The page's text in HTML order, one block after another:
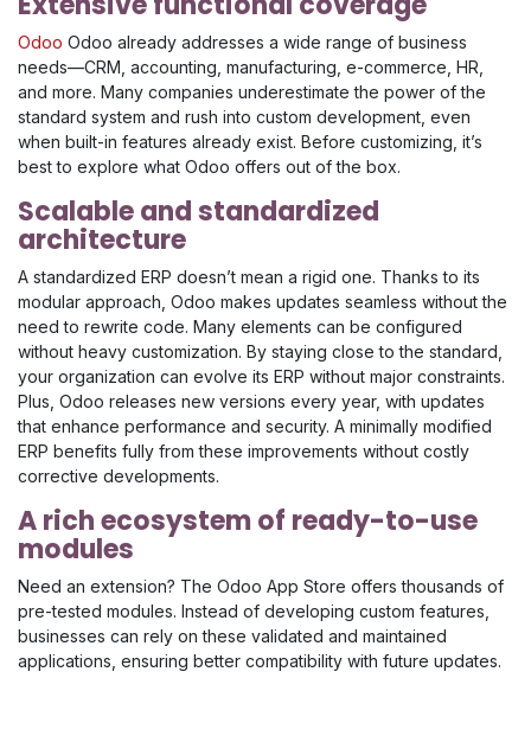
Odoo Odoo already addresses a wide range of business
needs—CRM, accounting, manufacturing, e-commerce, HR,
and more. Many companies underestimate the power of the
standard system and rush into custom development, even
when built-in features already exist. Before customizing, it’s
best to explore what Odoo offers out of the box.
Scalable and standardized
architecture
A standardized ERP doesn’t mean a rigid one. Thanks to its
modular approach, Odoo makes updates seamless without the
need to rewrite code. Many elements can be configured
without heavy customization. By staying close to the standard,
your organization can evolve its ERP without major constraints.
Plus, Odoo releases new versions every year, with updates
that enhance performance and security. A minimally modified
ERP benefits fully from these improvements without costly
corrective developments.
A rich ecosystem of ready-to-use
modules
Need an extension? The Odoo App Store offers thousands of
pre-tested modules. Instead of developing custom features,
businesses can rely on these validated and maintained
applications, ensuring better compatibility with future updates.